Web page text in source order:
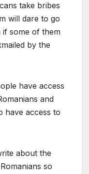
take bribes
will dare to go
if some of them
by the
have access
and
have access to
about the
so